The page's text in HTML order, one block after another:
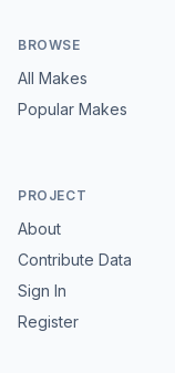
BROWSE
All Makes
Popular Makes
PROJECT
About
Contribute Data
Sign In
Register